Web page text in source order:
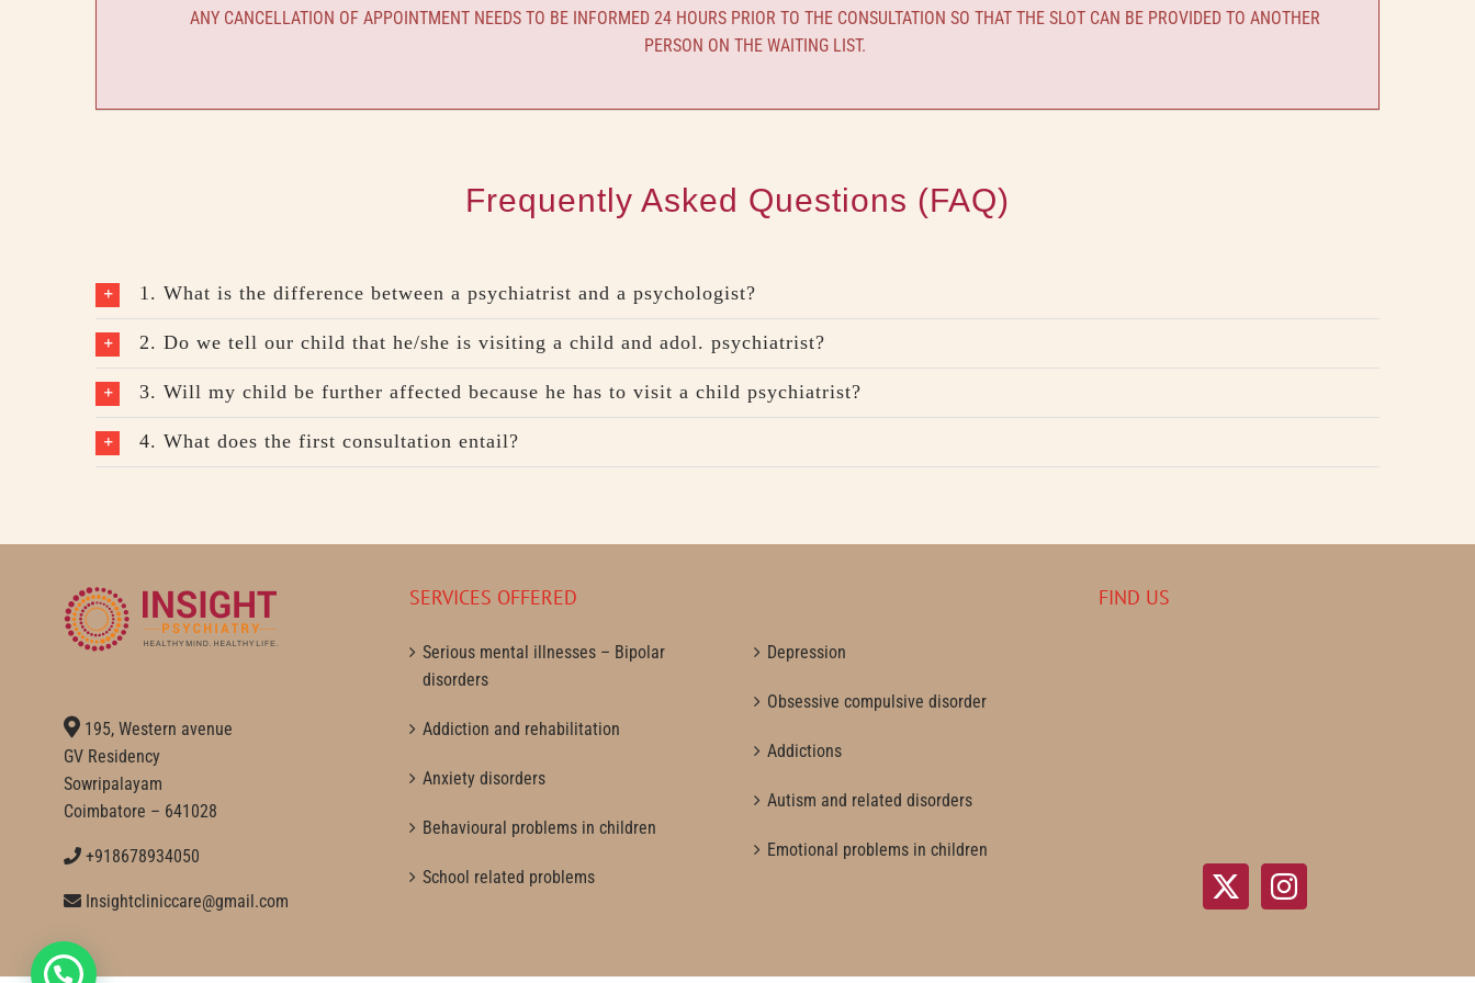
ANY CANCELLATION OF APPOINTMENT NEEDS TO BE INFORMED 24 HOURS PRIOR TO THE CONSULTATION SO THAT THE SLOT CAN BE PROVIDED TO ANOTHER
PERSON ON THE WAITING LIST.
Frequently Asked Questions (FAQ)
1. What is the difference between a psychiatrist and a psychologist?
2. Do we tell our child that he/she is visiting a child and adol. psychiatrist?
3. Will my child be further affected because he has to visit a child psychiatrist?
4. What does the first consultation entail?
195, Western avenue
GV Residency
Sowripalayam
Coimbatore – 641028
+918678934050
Insightcliniccare@gmail.com
SERVICES OFFERED
Serious mental illnesses – Bipolar
disorders
Addiction and rehabilitation
Anxiety disorders
Behavioural problems in children
School related problems
Depression
Obsessive compulsive disorder
Addictions
Autism and related disorders
Emotional problems in children
FIND US